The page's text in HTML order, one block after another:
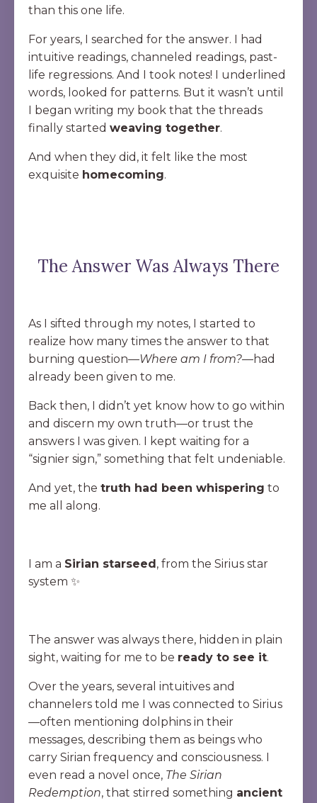
than this one life.
For years, I searched for the answer. I had
intuitive readings, channeled readings, past-
life regressions. And I took notes! I underlined
words, looked for patterns. But it wasn’t until
I began writing my book that the threads
finally started weaving together.
And when they did, it felt like the most
exquisite homecoming.
The Answer Was Always There
As I sifted through my notes, I started to
realize how many times the answer to that
burning question—Where am I from?—had
already been given to me.
Back then, I didn’t yet know how to go within
and discern my own truth—or trust the
answers I was given. I kept waiting for a
“signier sign,” something that felt undeniable.
And yet, the truth had been whispering to
me all along.
I am a Sirian starseed, from the Sirius star
system ✨
The answer was always there, hidden in plain
sight, waiting for me to be ready to see it.
Over the years, several intuitives and
channelers told me I was connected to Sirius
—often mentioning dolphins in their
messages, describing them as beings who
carry Sirian frequency and consciousness. I
even read a novel once, The Sirian
Redemption, that stirred something ancient